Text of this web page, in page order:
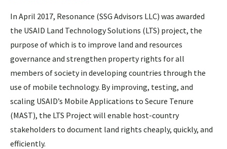
In April 2017, Resonance (SSG Advisors LLC) was awarded
the USAID Land Technology Solutions (LTS) project, the
purpose of which is to improve land and resources
governance and strengthen property rights for all
members of society in developing countries through the
use of mobile technology. By improving, testing, and
scaling USAID’s Mobile Applications to Secure Tenure
(MAST), the LTS Project will enable host-country
stakeholders to document land rights cheaply, quickly, and
efficiently.